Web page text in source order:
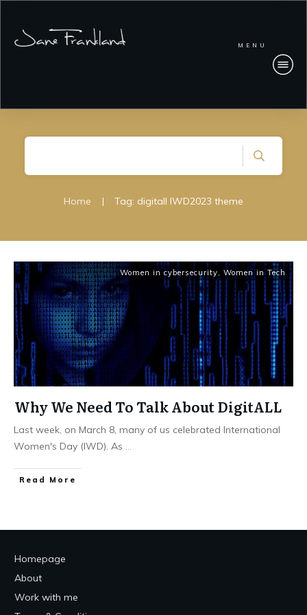
MENU
Home | Tag: digitall IWD2023 theme
Women in cybersecurity, Women in Tech
Why We Need To Talk About DigitALL
Last week, on March 8, many of us celebrated International
Women's Day (IWD). As ...
Read More
Homepage
About
Work with me